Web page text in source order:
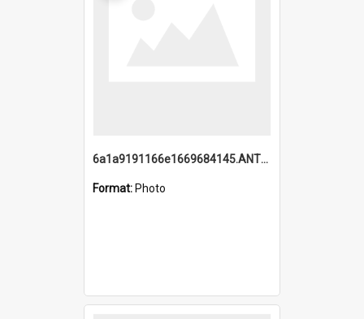
6a1a9191166e1669684145.ANTZ0220.jpg
Format: Photo